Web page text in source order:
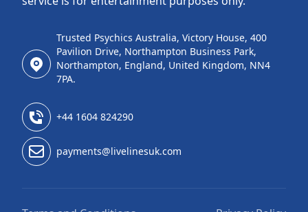
Trusted Psychics Australia, Victory House, 400
Pavilion Drive, Northampton Business Park,
Northampton, England, United Kingdom, NN4
7PA.
+44 1604 824290
payments@livelinesuk.com